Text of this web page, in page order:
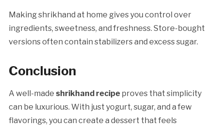
Making shrikhand at home gives you control over
ingredients, sweetness, and freshness. Store-bought
versions often contain stabilizers and excess sugar.
Conclusion
A well-made shrikhand recipeproves that simplicity
can be luxurious. With just yogurt, sugar, and a few
flavorings, you can create a dessert that feels